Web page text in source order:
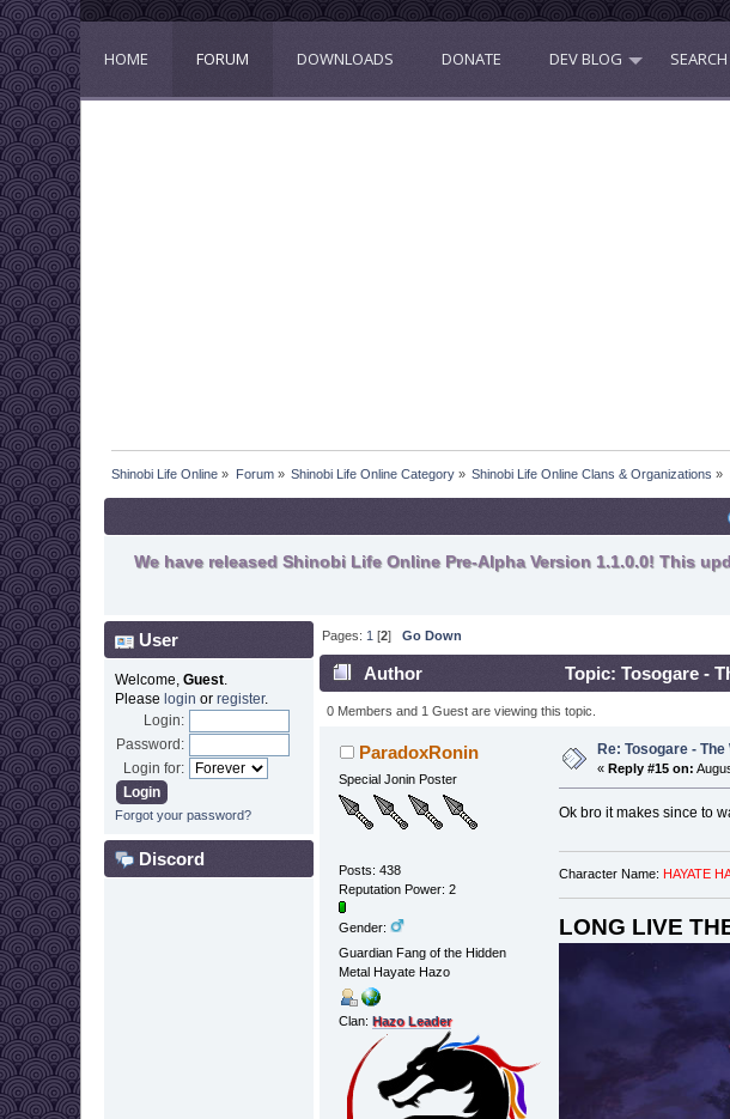
HOME FORUM DOWNLOADS DONATE DEV BLOG SEARCH
Shinobi Life Online » Forum» Shinobi Life Online Category » Shinobi Life Online Clans & Organizations »
We have released Shinobi Life Online Pre-Alpha Version 1.1.0.0! This
User
Welcome, Guest.
Please login or register.
Login:
Password:
Login for:
Forgot your password?
Discord
Pages: 1 [2]Go Down
Author
Topic: Tosogare -
48069 times)
0 Members and 1 Guest are viewing this topic.
ParadoxRonin
Special Jonin Poster
Posts: 438
Reputation Power: 2
Gender:
Guardian Fang of the Hidden
Metal Hayate Hazo
Clan: Hazo Leader
Re: Tosogare -
«Reply #15 on:
Ok bro it makes since to
Character Name: HAYATE
LONG LIVE